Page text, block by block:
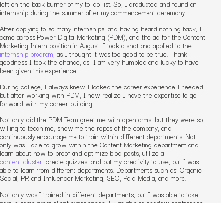
left on the back burner of my to-do list. So, I graduated and found an
internship during the summer after my commencement ceremony.
After applying to so many internships, and having heard nothing back, I
came across Power Digital Marketing (PDM), and the ad for the Content
Marketing Intern position in August. I took a shot and applied to the
internship program, as I thought it was too good to be true. Thank
goodness I took the chance, as I am very humbled and lucky to have
been given this experience.
During college, I always knew I lacked the career experience I needed,
but after working with PDM, I now realize I have the expertise to go
forward with my career building.
Not only did the PDM Team greet me with open arms, but they were so
willing to teach me, show me the ropes of the company, and
continuously encourage me to train within different departments. Not
only was I able to grow within the Content Marketing department and
learn about how to proof and optimize blog posts, utilize a
content cluster, create quizzes, and put my creativity to use, but I was
able to learn from different departments. Departments such as; Organic
Social, PR and Influencer Marketing, SEO, Paid Media, and more.
Not only was I trained in different departments, but I was able to take